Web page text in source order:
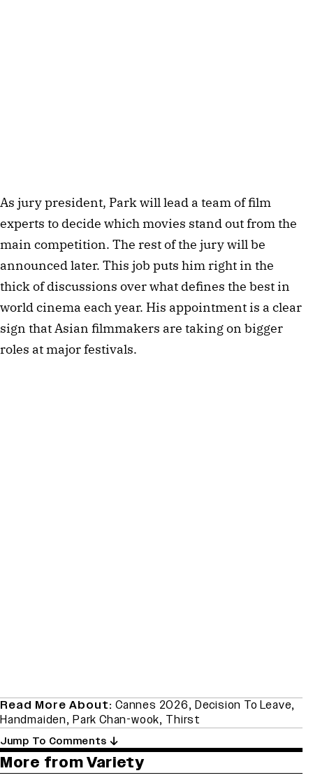
As jury president, Park will lead a team of film
experts to decide which movies stand out from the
main competition. The rest of the jury will be
announced later. This job puts him right in the
thick of discussions over what defines the best in
world cinema each year. His appointment is a clear
sign that Asian filmmakers are taking on bigger
roles at major festivals.
Read More About: Cannes 2026, Decision To Leave,
Handmaiden, Park Chan-wook, Thirst
Jump To Comments
More from Variety